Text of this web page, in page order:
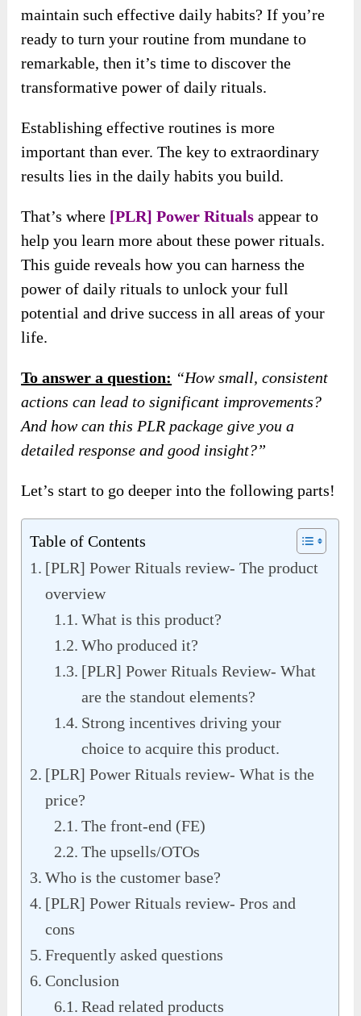
maintain such effective daily habits? If you’re
ready to turn your routine from mundane to
remarkable, then it’s time to discover the
transformative power of daily rituals.
Establishing effective routines is more
important than ever. The key to extraordinary
results lies in the daily habits you build.
That’s where [PLR] Power Rituals appear to
help you learn more about these power rituals.
This guide reveals how you can harness the
power of daily rituals to unlock your full
potential and drive success in all areas of your
life.
To answer a question: “How small, consistent
actions can lead to significant improvements?
And how can this PLR package give you a
detailed response and good insight?”
Let’s start to go deeper into the following parts!
Table of Contents
[PLR] Power Rituals review- The product
overview
What is this product?
Who produced it?
[PLR] Power Rituals Review- What
are the standout elements?
Strong incentives driving your
choice to acquire this product.
[PLR] Power Rituals review- What is the
price?
The front-end (FE)
The upsells/OTOs
Who is the customer base?
[PLR] Power Rituals review- Pros and
cons
Frequently asked questions
Conclusion
Read related products